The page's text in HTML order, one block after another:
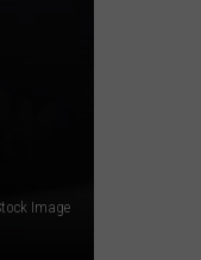
Image